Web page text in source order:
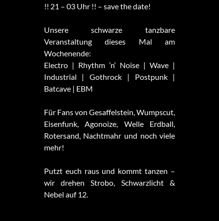
!! 21 – 03 Uhr !! – save the date!
Unsere schwarze tanzbare
Veranstaltung dieses Mal am
Wochenende:
Electro | Rhythm ’n‘ Noise | Wave |
Industrial | Gothrock | Postpunk |
Batcave | EBM
Für Fans von Gesaffelstein, Wumpscut,
Eisenfunk, Agonoize, Welle Erdball,
Rotersand, Nachtmahr und noch viele
mehr!
Putzt euch raus und kommt tanzen –
wir drehen Strobo, Schwarzlicht &
Nebel auf 12.